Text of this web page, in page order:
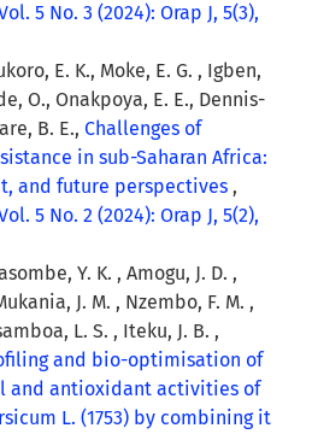
5 No. 3 (2024): Orap J, 5(3),
E. K., Moke, E. G. , Igben,
O., Onakpoya, E. E., Dennis-
B. E., Challenges of
in sub-Saharan Africa:
and future perspectives ,
5 No. 2 (2024): Orap J, 5(2),
Y. K. , Amogu, J. D. ,
J. M. , Nzembo, F. M. ,
L. S. , Iteku, J. B. ,
and bio-optimisation of
and antioxidant activities of
L. (1753) by combining it